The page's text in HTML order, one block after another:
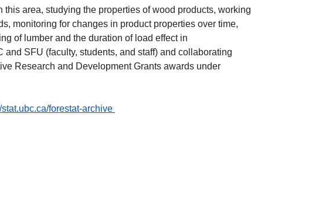
area, studying the properties of wood products, working
monitoring for changes in product properties over time,
of lumber and the duration of load effect in
SFU (faculty, students, and staff) and collaborating
Research and Development Grants awards under
stat.ubc.ca/forestat-archive